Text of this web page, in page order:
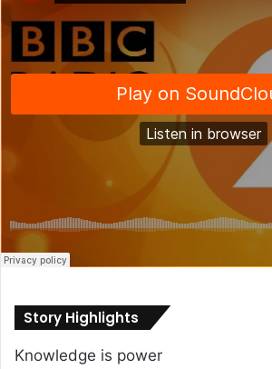
Story Highlights
Knowledge is power